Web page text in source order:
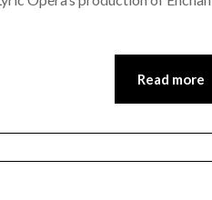
Read more